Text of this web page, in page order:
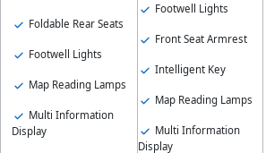
Foldable Rear Seats
Footwell Lights
Map Reading Lamps
Multi Information
Display
Footwell Lights
Front Seat Armrest
Intelligent Key
Map Reading Lamps
Multi Information
Display